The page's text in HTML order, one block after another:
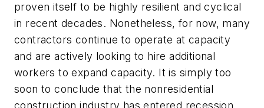
proven itself to be highly resilient and cyclical
in recent decades. Nonetheless, for now, many
contractors continue to operate at capacity
and are actively looking to hire additional
workers to expand capacity. It is simply too
soon to conclude that the nonresidential